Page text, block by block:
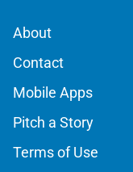
About
Contact
Mobile Apps
Pitch a Story
Terms of Use